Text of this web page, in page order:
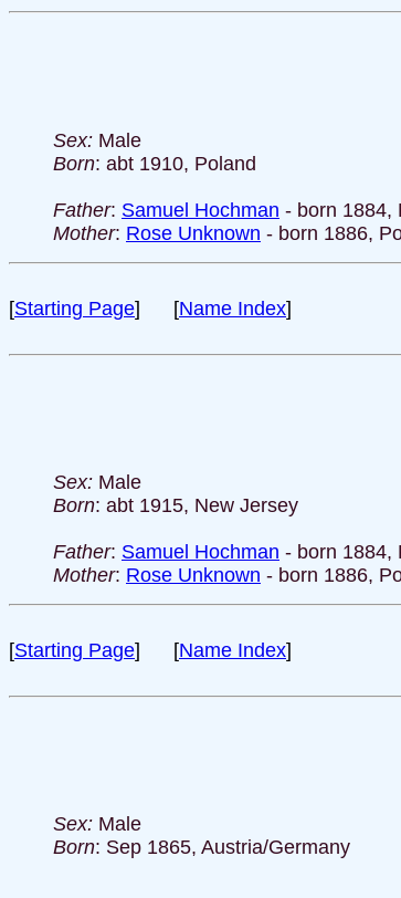
Sex: Male
Born: abt 1910, Poland
Father: Samuel Hochman - born 1884,
Mother: Rose Unknown - born 1886,
[Starting Page] [Name Index]
Sex: Male
Born: abt 1915, New Jersey
Father: Samuel Hochman - born 1884,
Mother: Rose Unknown - born 1886,
[Starting Page] [Name Index]
Sex: Male
Born: Sep 1865, Austria/Germany